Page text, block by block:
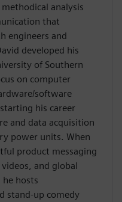
analysis
that
engineers and
developed his
of Southern
on computer
software
his career
and data acquisition
power units. When
product messaging
and global
hosts
stand-up comedy